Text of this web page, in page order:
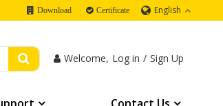
Download Certificate English
Welcome, Log in / Sign Up